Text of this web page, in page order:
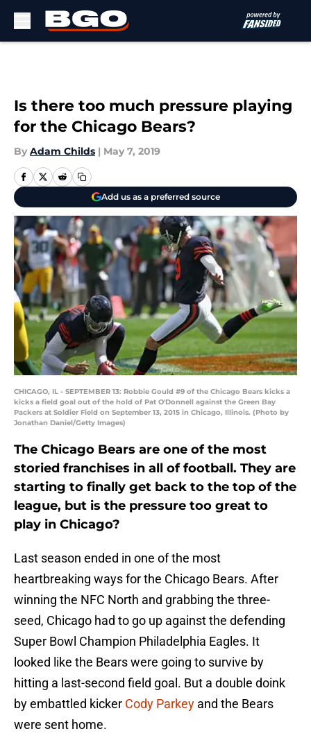
Is there too much pressure playing
for the Chicago Bears?
By Adam Childs | May 7, 2019
Add us as a preferred source
CHICAGO, IL - SEPTEMBER 13: Robbie Gould #9 of the Chicago Bears kicks a
kicks a field goal out of the hold of Pat O'Donnell against the Green Bay
Packers at Soldier Field on September 13, 2015 in Chicago, Illinois. (Photo by
Jonathan Daniel/Getty Images)
The Chicago Bears are one of the most
storied franchises in all of football. They are
starting to finally get back to the top of the
league, but is the pressure too great to
play in Chicago?
Last season ended in one of the most
heartbreaking ways for the Chicago Bears. After
winning the NFC North and grabbing the three-
seed, Chicago had to go up against the defending
Super Bowl Champion Philadelphia Eagles. It
looked like the Bears were going to survive by
hitting a last-second field goal. But a double doink
by embattled kicker Cody Parkey and the Bears
were sent home.